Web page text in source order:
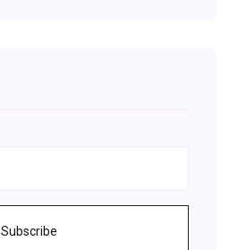
Subscribe